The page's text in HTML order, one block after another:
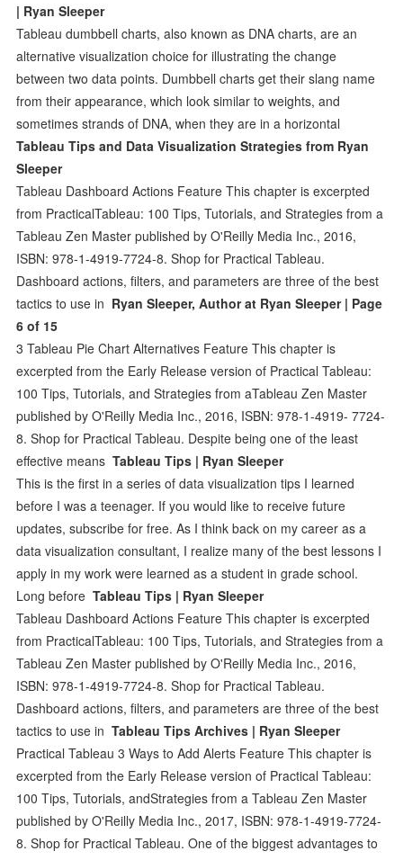
| Ryan Sleeper
Tableau dumbbell charts, also known as DNA charts, are an
alternative visualization choice for illustrating the change
between two data points. Dumbbell charts get their slang name
from their appearance, which look similar to weights, and
sometimes strands of DNA, when they are in a horizontal
Tableau Tips and Data Visualization Strategies from Ryan
Sleeper
Tableau Dashboard Actions Feature This chapter is excerpted
from PracticalTableau: 100 Tips, Tutorials, and Strategies from a
Tableau Zen Master published by O'Reilly Media Inc., 2016,
ISBN: 978-1-4919-7724-8. Shop for Practical Tableau.
Dashboard actions, filters, and parameters are three of the best
tactics to use in Ryan Sleeper, Author at Ryan Sleeper | Page
6 of 15
3 Tableau Pie Chart Alternatives Feature This chapter is
excerpted from the Early Release version of Practical Tableau:
100 Tips, Tutorials, and Strategies from aTableau Zen Master
published by O'Reilly Media Inc., 2016, ISBN: 978-1-4919- 7724-
8. Shop for Practical Tableau. Despite being one of the least
effective meansTableau Tips | Ryan Sleeper
This is the first in a series of data visualization tips I learned
before I was a teenager. If you would like to receive future
updates, subscribe for free. As I think back on my career as a
data visualization consultant, I realize many of the best lessons I
apply in my work were learned as a student in grade school.
Long beforeTableau Tips | Ryan Sleeper
Tableau Dashboard Actions Feature This chapter is excerpted
from PracticalTableau: 100 Tips, Tutorials, and Strategies from a
Tableau Zen Master published by O'Reilly Media Inc., 2016,
ISBN: 978-1-4919-7724-8. Shop for Practical Tableau.
Dashboard actions, filters, and parameters are three of the best
tactics to use inTableau Tips Archives | Ryan Sleeper
Practical Tableau 3 Ways to Add Alerts Feature This chapter is
excerpted from the Early Release version of Practical Tableau:
100 Tips, Tutorials, andStrategies from a Tableau Zen Master
published by O'Reilly Media Inc., 2017, ISBN: 978-1-4919-7724-
8. Shop for Practical Tableau. One of the biggest advantages to